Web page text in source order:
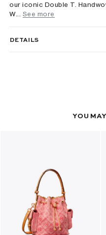
our iconic Double T.
W...
See more
DETAILS
YOU